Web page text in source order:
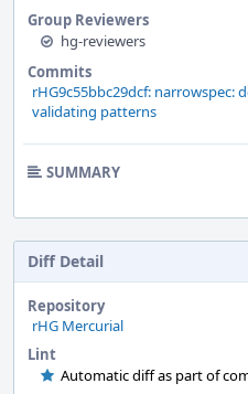
Group Reviewers
hg-reviewers
Commits
rHG9c55bbc29dcf: narrowspec:
validating patterns
SUMMARY
Diff Detail
Repository
rHG Mercurial
Lint
Automatic diff as part of